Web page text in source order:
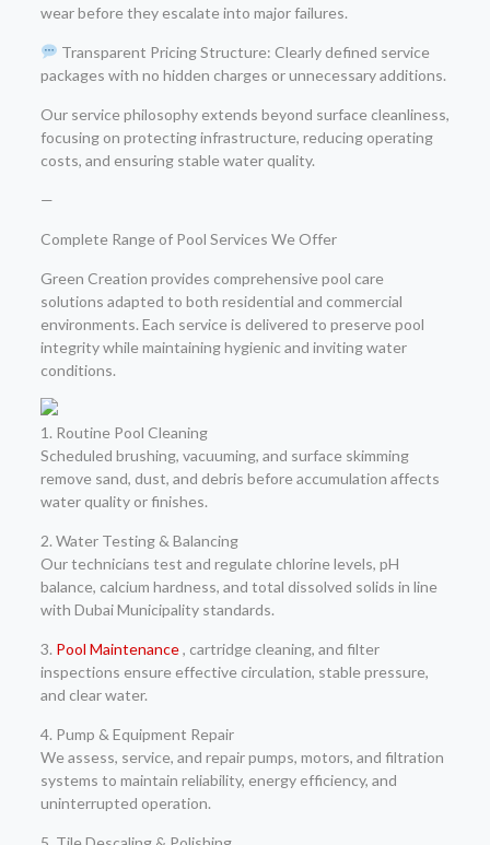
wear before they escalate into major failures.
Transparent Pricing Structure: Clearly defined service
packages with no hidden charges or unnecessary additions.
Our service philosophy extends beyond surface cleanliness,
focusing on protecting infrastructure, reducing operating
costs, and ensuring stable water quality.
—
Complete Range of Pool Services We Offer
Green Creation provides comprehensive pool care
solutions adapted to both residential and commercial
environments. Each service is delivered to preserve pool
integrity while maintaining hygienic and inviting water
conditions.
1. Routine Pool Cleaning
Scheduled brushing, vacuuming, and surface skimming
remove sand, dust, and debris before accumulation affects
water quality or finishes.
2. Water Testing & Balancing
Our technicians test and regulate chlorine levels, pH
balance, calcium hardness, and total dissolved solids in line
with Dubai Municipality standards.
3. Pool Maintenance, cartridge cleaning, and filter
inspections ensure effective circulation, stable pressure,
and clear water.
4. Pump & Equipment Repair
We assess, service, and repair pumps, motors, and filtration
systems to maintain reliability, energy efficiency, and
uninterrupted operation.